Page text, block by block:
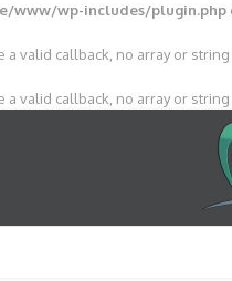
www/wp-includes/plugin.php
a valid callback, no array or
a valid callback, no array or